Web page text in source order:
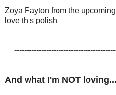
Zoya Payton from the
love this polish!
And what I'm NOT loving...